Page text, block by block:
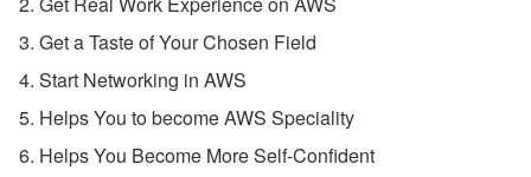
Get a Taste of Your Chosen Field
Start Networking in AWS
Helps You to become AWS Speciality
Helps You Become More Self-Confident